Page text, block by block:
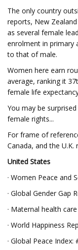
The only country
reports, New
as several female
enrolment in primary
to that of male.
Women here earn
average, ranking it
female life
You may be
female rights...
For frame of
Canada, and the
United States
· Women Peace and
· Global Gender Gap
· Maternal health
· World Happiness
· Global Peace Index: